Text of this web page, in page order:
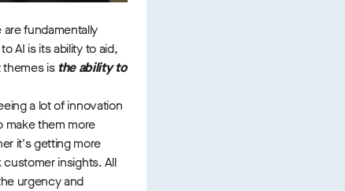
fundamentally
AI is its ability to aid,
themes isthe ability to
a lot of innovation
make them more
it's getting more
insights. All
urgency and